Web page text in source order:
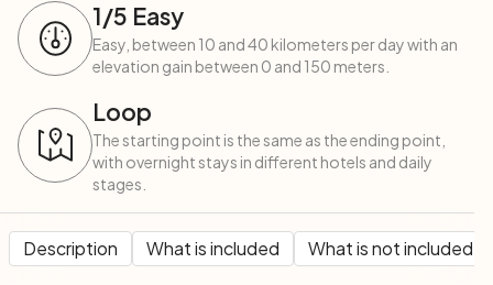
1/5 Easy
Easy, between 10 and 40 kilometers per day with an
elevation gain between 0 and 150 meters.
Loop
The starting point is the same as the ending point,
with overnight stays in different hotels and daily
stages.
Description What is included What is not included